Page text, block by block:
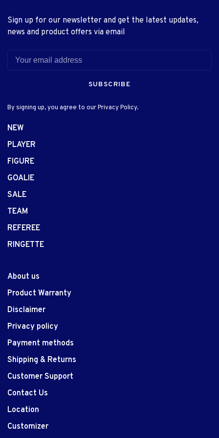
Sign up for our newsletter and get the latest updates,
news and product offers via email
SUBSCRIBE
By signing up, you agree to our Privacy Policy.
NEW
PLAYER
FIGURE
GOALIE
SALE
TEAM
REFEREE
RINGETTE
About us
Product Warranty
Disclaimer
Privacy policy
Payment methods
Shipping & Returns
Customer Support
Contact Us
Location
Customizer